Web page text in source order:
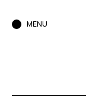
MENU